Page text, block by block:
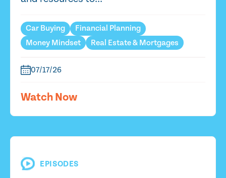
Car Buying
Financial Planning
Money Mindset
Real Estate & Mortgages
07/17/26
Watch Now
EPISODES